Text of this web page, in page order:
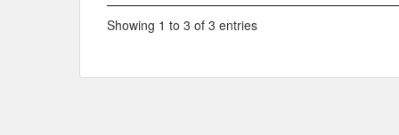
Showing 1 to 3 of 3 entries